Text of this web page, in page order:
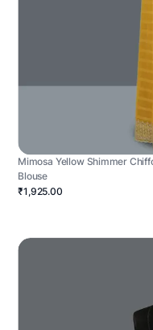
Mimosa Yellow Shimmer
Blouse
₹1,925.00